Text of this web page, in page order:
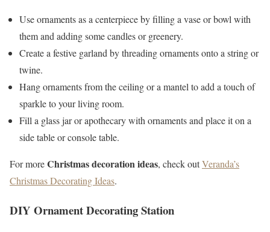
Use ornaments as a centerpiece by filling a vase or bowl with
them and adding some candles or greenery.
Create a festive garland by threading ornaments onto a string or
twine.
Hang ornaments from the ceiling or a mantel to add a touch of
sparkle to your living room.
Fill a glass jar or apothecary with ornaments and place it on a
side table or console table.
For moreChristmas decoration ideas, check outVeranda’s
Christmas Decorating Ideas.
DIY Ornament Decorating Station